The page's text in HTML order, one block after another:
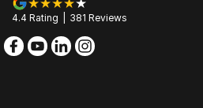
4.4 Rating 381 Reviews